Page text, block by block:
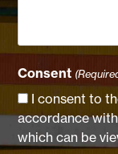
Consent
I consent to
accordance with
which can be